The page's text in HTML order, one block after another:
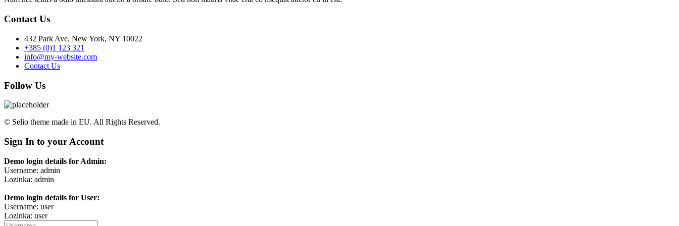
Contact Us
432 Park Ave, New York, NY 10022
+385 (0)1 123 321
info@my-website.com
Contact Us
Follow Us
© Selio theme made in EU. All Rights Reserved.
Sign In to your Account
Demo login details for Admin:
Username: admin
Lozinka: admin
Demo login details for User:
Username: user
Lozinka: user